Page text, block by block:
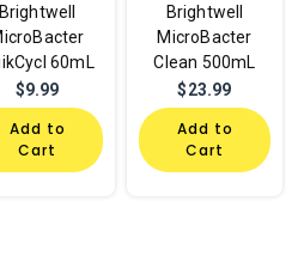
Brightwell
60mL
$9.99
Add to
Cart
Brightwell
MicroBacter
Clean 500mL
$23.99
Add to
Cart